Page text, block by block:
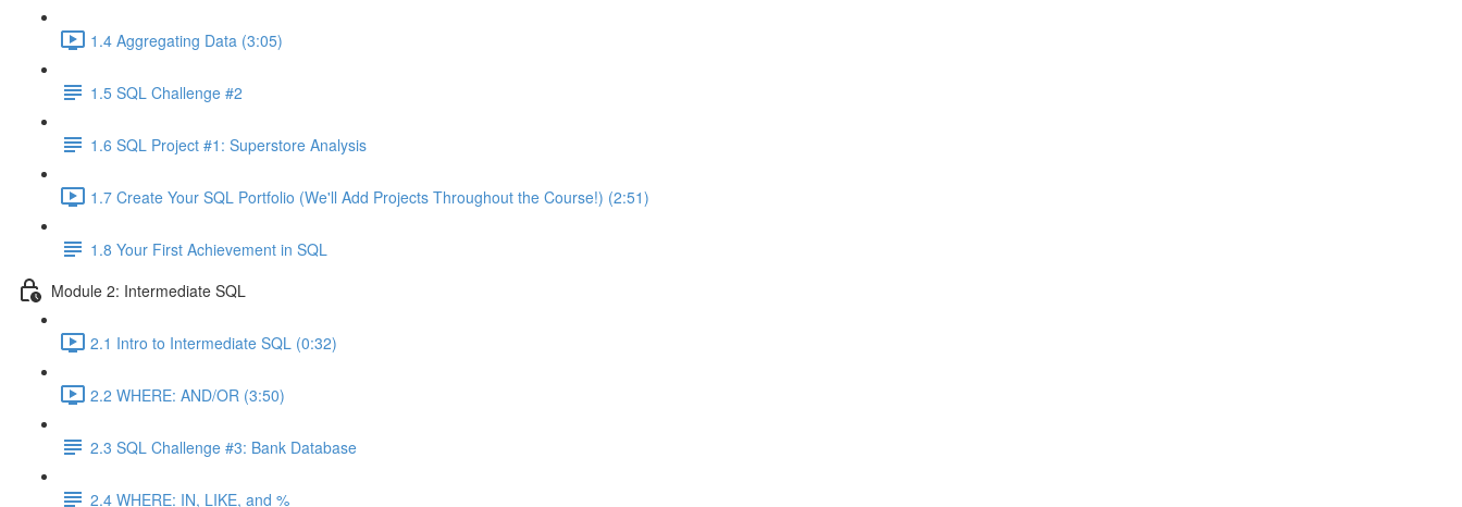
1.4 Aggregating Data (3:05)
1.5 SQL Challenge #2
1.6 SQL Project #1: Superstore Analysis
1.7 Create Your SQL Portfolio (We'll Add Projects Throughout the Course!) (2:51)
1.8 Your First Achievement in SQL
Module 2: Intermediate SQL
2.1 Intro to Intermediate SQL (0:32)
2.2 WHERE: AND/OR (3:50)
2.3 SQL Challenge #3: Bank Database
2.4 WHERE: IN, LIKE, and %